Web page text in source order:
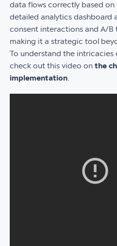
data flows correctly based on
detailed analytics dashboard
consent interactions and A/B
making it a strategic tool
To understand the intricacies
check out this video on the
implementation